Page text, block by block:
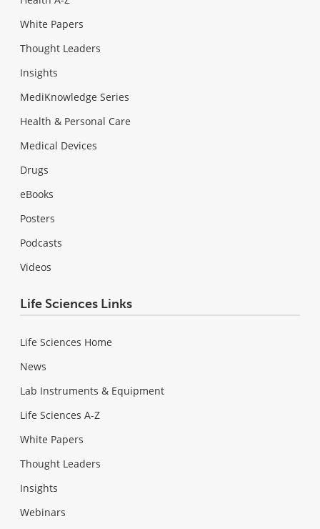
White Papers
Thought Leaders
Insights
MediKnowledge Series
Health & Personal Care
Medical Devices
Drugs
eBooks
Posters
Podcasts
Videos
Life Sciences Links
Life Sciences Home
News
Lab Instruments & Equipment
Life Sciences A-Z
White Papers
Thought Leaders
Insights
Webinars